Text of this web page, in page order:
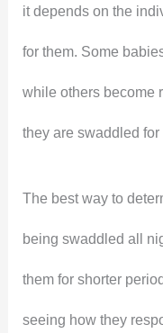
it depends on the
for them. Some
while others become
they are swaddled
The best way to
being swaddled all
them for shorter
seeing how they